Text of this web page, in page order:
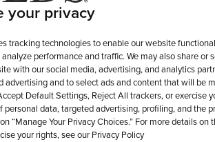
your privacy
tracking technologies to enable our website
performance and traffic. We may also share or
with our social media, advertising, and analytics
advertising and to select ads and content that will be
Default Settings, Reject All trackers, or exercise
personal data, targeted advertising, profiling, and the
“Manage Your Privacy Choices.” For more details on
your rights, see our Privacy Policy